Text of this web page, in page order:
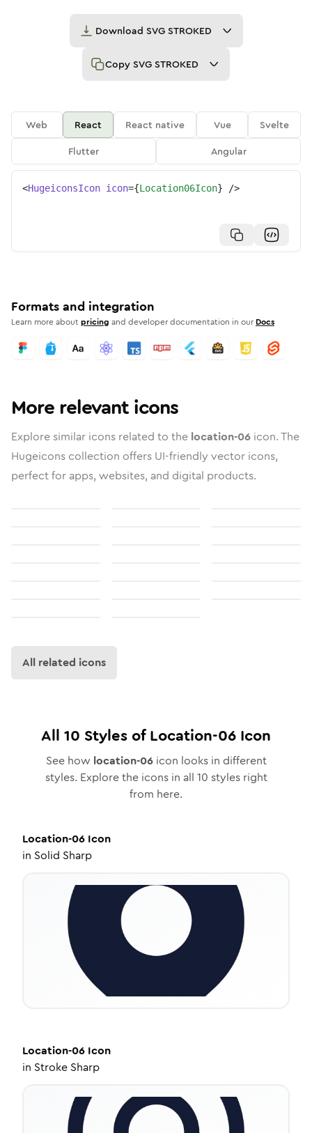
Download SVG STROKED
Copy SVG STROKED
Web React React native Vue
Svelte
Flutter
Angular
<HugeiconsIcon icon={Location06Icon} />
Formats and integration
Learn more aboutpricing and developer documentation in our Docs
More relevant icons
Explore similar icons related to the location-06 icon. The
Hugeicons collection offers UI-friendly vector icons,
perfect for apps, websites, and digital products.
All related icons
All 10 Styles ofLocation-06 Icon
See how location-06icon looks in different
styles. Explore the icons in all 10 styles right
from here.
Location-06 Icon
in Solid Sharp
Location-06 Icon
in Stroke Sharp